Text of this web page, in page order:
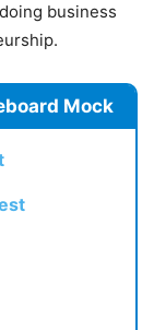
business
Mock